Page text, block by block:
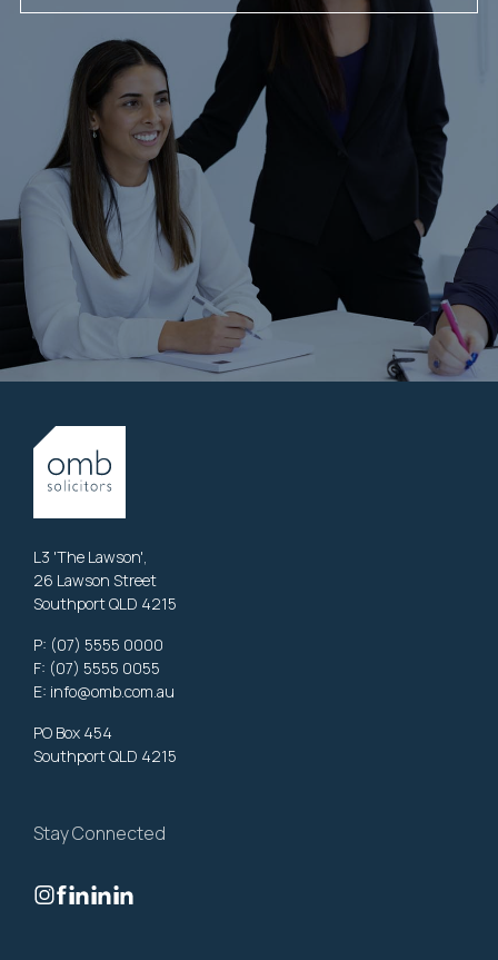
L3 'The Lawson',
26 Lawson Street
Southport QLD 4215
P: (07) 5555 0000
F: (07) 5555 0055
E: info@omb.com.au
PO Box 454
Southport QLD 4215
Stay Connected